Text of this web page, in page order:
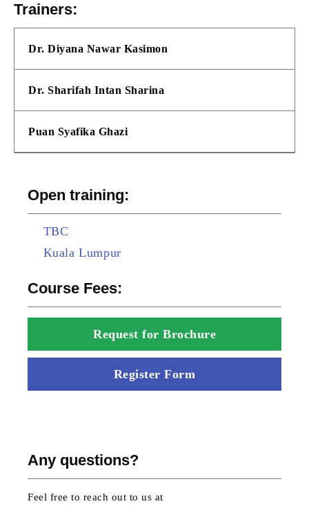
Trainers:
Dr. Diyana Nawar Kasimon
Dr. Sharifah Intan Sharina
Puan Syafika Ghazi
Open training:
TBC
Kuala Lumpur
Course Fees:
Request for Brochure
Register Form
Any questions?
Feel free to reach out to us at